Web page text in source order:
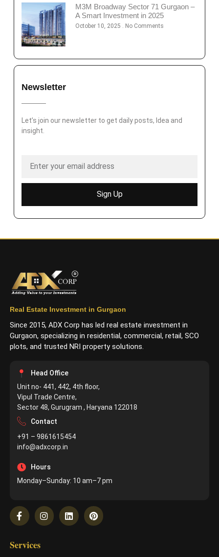
M3M Broadway Sector 71 Gurgaon –
A Smart Investment in 2025
October 10, 2025 No Comments
Newsletter
Let’s join our newsletter to get daily posts, Idea and
insight.
Sign Up
Real Estate Investment in Gurgaon
Since 2015, ADX Corp has led real estate investment in
Gurgaon, specializing in residential, commercial, retail, SCO
plots, and trusted NRI property solutions.
Head Office
Unit no- 441, 442, 4th floor,
Vipul Trade Centre,
Sector 48, Gurugram , Haryana 122018
Contact
+91 – 9861615454
info@adxcorp.in
Hours
Monday–Sunday: 10 am–7 pm
Services